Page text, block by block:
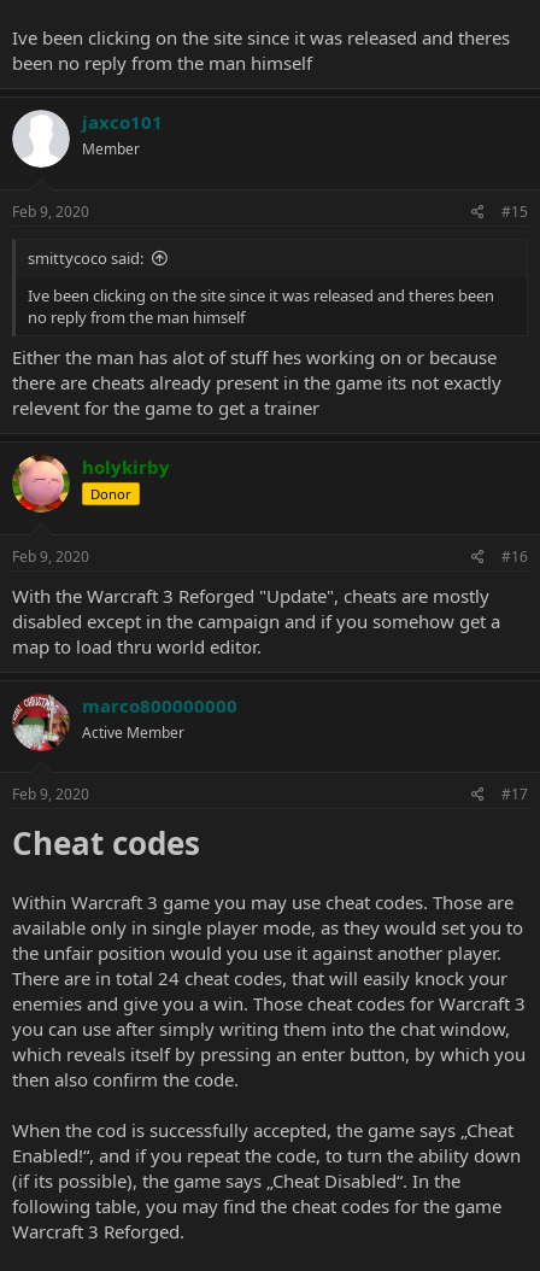
8. instant hero level
ok so those are just the options id want in a trainer. anywho YES
Ive been clicking on the site since it was released and theres
been no reply from the man himself
jaxco101
Member
Feb 9, 2020 #15
smittycoco said:
Ive been clicking on the site since it was released and theres been
no reply from the man himself
Either the man has alot of stuff hes working on or because
there are cheats already present in the game its not exactly
relevent for the game to get a trainer
holykirby
Donor
Feb 9, 2020 #16
With the Warcraft 3 Reforged "Update", cheats are mostly
disabled except in the campaign and if you somehow get a
map to load thru world editor.
marco800000000
Active Member
Feb 9, 2020 #17
Cheat codes
Within Warcraft 3 game you may use cheat codes. Those are
available only in single player mode, as they would set you to
the unfair position would you use it against another player.
There are in total 24 cheat codes, that will easily knock your
enemies and give you a win. Those cheat codes for Warcraft 3
you can use after simply writing them into the chat window,
which reveals itself by pressing an enter button, by which you
then also confirm the code.
When the cod is successfully accepted, the game says „Cheat
Enabled!“, and if you repeat the code, to turn the ability down
(if its possible), the game says „Cheat Disabled“. In the
following table, you may find the cheat codes for the game
Warcraft 3 Reforged.